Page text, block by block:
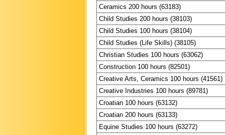
Ceramics 200 hours (63183)
Child Studies 200 hours (38103)
Child Studies 100 hours (38104)
Child Studies (Life Skills) (38105)
Christian Studies 100 hours (63062)
Construction 100 hours (82501)
Creative Arts, Ceramics 100 hours (41561)
Creative Industries 100 hours (89781)
Croatian 100 hours (63132)
Croatian 200 hours (63133)
Equine Studies 100 hours (63272)